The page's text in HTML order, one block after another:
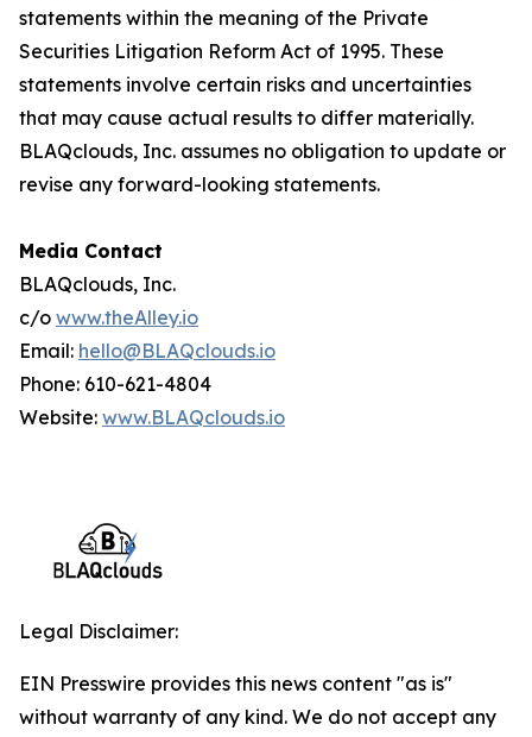
statements within the meaning of the Private
Securities Litigation Reform Act of 1995. These
statements involve certain risks and uncertainties
that may cause actual results to differ materially.
BLAQclouds, Inc. assumes no obligation to update or
revise any forward-looking statements.
Media Contact
BLAQclouds, Inc.
c/o www.theAlley.io
Email: hello@BLAQclouds.io
Phone: 610-621-4804
Website: www.BLAQclouds.io
Legal Disclaimer:
EIN Presswire provides this news content "as is"
without warranty of any kind. We do not accept any